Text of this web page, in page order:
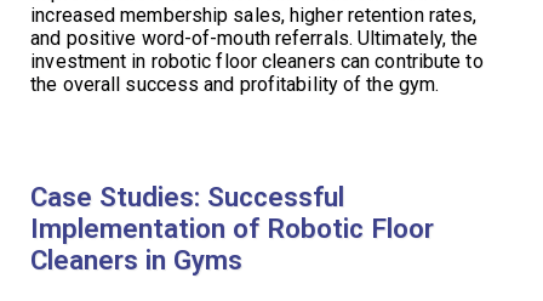
increased membership sales, higher retention rates,
and positive word-of-mouth referrals. Ultimately, the
investment in robotic floor cleaners can contribute to
the overall success and profitability of the gym.
Case Studies: Successful
Implementation of Robotic Floor
Cleaners in Gyms